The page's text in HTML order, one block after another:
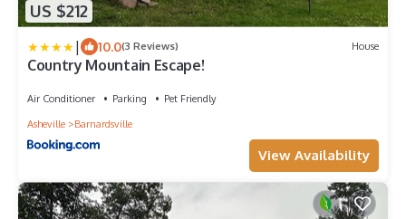
US $212
| 10.0(3 Reviews) House
Country Mountain Escape!
Air Conditioner Parking
Pet Friendly
Asheville
Barnardsville
View Availability